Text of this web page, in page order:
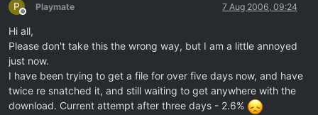
P
Offline
Playmate 7 Aug 2006, 09:24
Hi all,
Please don't take this the wrong way, but I am a little annoyed
just now.
I have been trying to get a file for over five days now, and have
twice re snatched it, and still waiting to get anywhere with the
download. Current attempt after three days - 2.6%